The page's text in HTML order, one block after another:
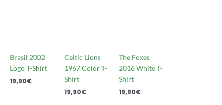
Brasil 2002
Logo T-Shirt
19,90€
Celtic Lions
1967 Color T-
Shirt
19,90€
The Foxes
2016 White T-
Shirt
19,90€